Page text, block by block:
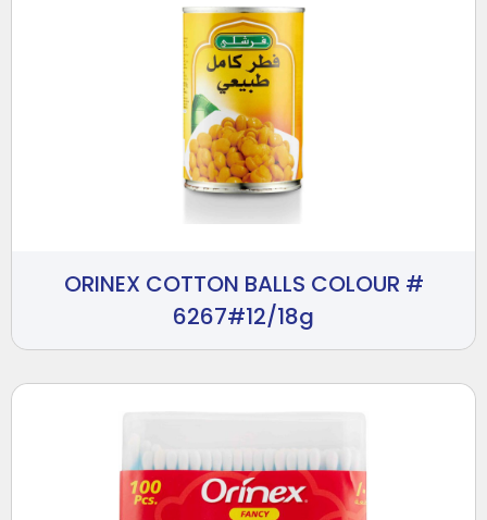
ORINEX COTTON BALLS COLOUR #
6267#12/18g